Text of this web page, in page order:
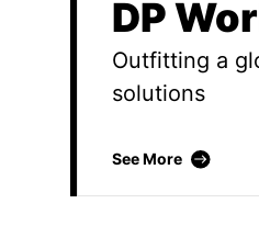
DP
Outfitting a
solutions
See More DP